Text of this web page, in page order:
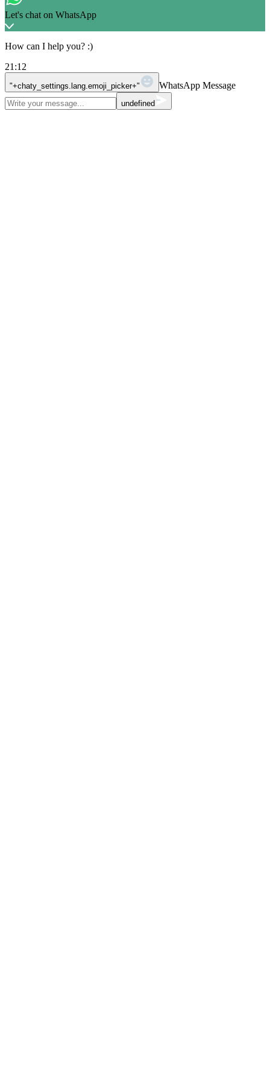
Let's chat on WhatsApp
How can I help you? :)
21:12
"+chaty_settings.lang.emoji_picker+" WhatsApp Message
undefined